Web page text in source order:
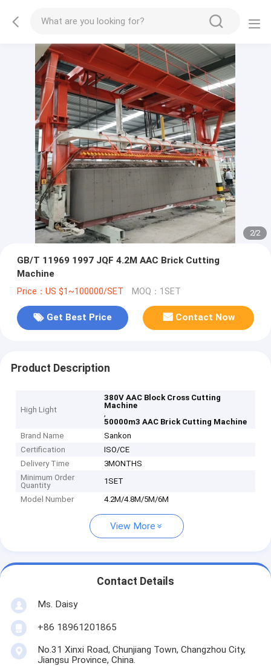
2/2
GB/T 11969 1997 JQF 4.2M AAC Brick Cutting
Machine
Price：US $1~100000/SET MOQ：1SET
Get Best Price Contact Now
Product Description
High Light
380V AAC Block Cross Cutting
Machine
,
50000m3 AAC Brick Cutting Machine
Brand Name
Sankon
Certification
ISO/CE
Delivery Time
3MONTHS
Minimum Order
Quantity
1SET
Model Number
4.2M/4.8M/5M/6M
View More
Contact Details
Ms. Daisy
+86 18961201865
No.31 Xinxi Road, Chunjiang Town, Changzhou City,
Jiangsu Province, China.